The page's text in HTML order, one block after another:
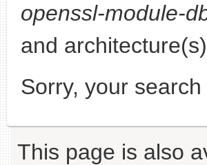
openssl-module-
and architecture(s)
Sorry, your
This page is also